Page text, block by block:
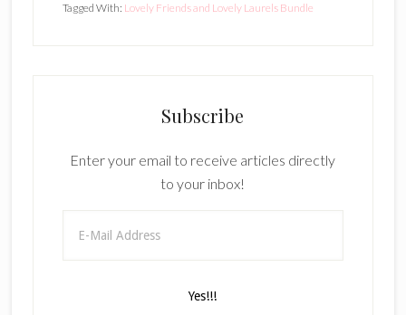
Tagged With: Lovely Friends and Lovely Laurels Bundle
Subscribe
Enter your email to receive articles directly
to your inbox!